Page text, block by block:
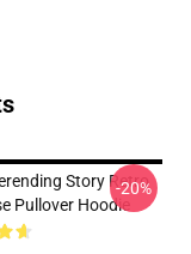
Story Retro
Pullover Hoodie
-20%